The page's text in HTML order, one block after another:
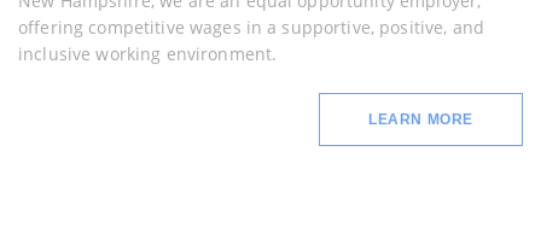
offering competitive wages in a supportive, positive, and
inclusive working environment.
LEARN MORE